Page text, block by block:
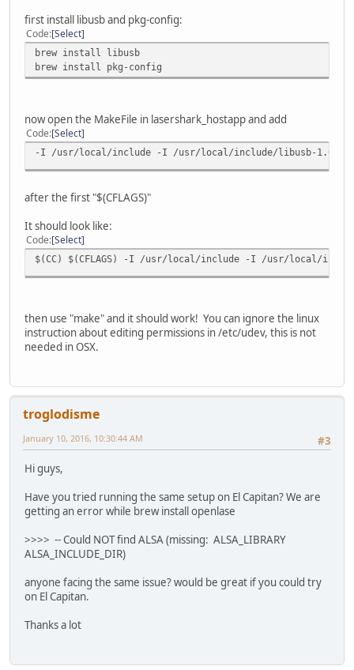
first install libusb and pkg-config:
Code Select
brew install libusb
brew install pkg-config
now open the MakeFile in lasershark_hostapp and add
Code Select
-I /usr/local/include -I /usr/local/include/libusb-1.0
after the first "$(CFLAGS)"
It should look like:
Code Select
$(CC) $(CFLAGS) -I /usr/local/include -I /usr/local/
then use "make" and it should work! You can ignore the linux
instruction about editing permissions in /etc/udev, this is not
needed in OSX.
troglodisme
#3
January 10, 2016, 10:30:44 AM
Hi guys,
Have you tried running the same setup on El Capitan? We are
getting an error while brew install openlase
>>>> -- Could NOT find ALSA (missing: ALSA_LIBRARY
ALSA_INCLUDE_DIR)
anyone facing the same issue? would be great if you could try
on El Capitan.
Thanks a lot